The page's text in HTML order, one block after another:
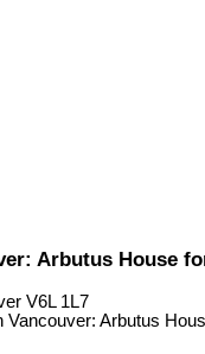
Arbutus House
V6L 1L7